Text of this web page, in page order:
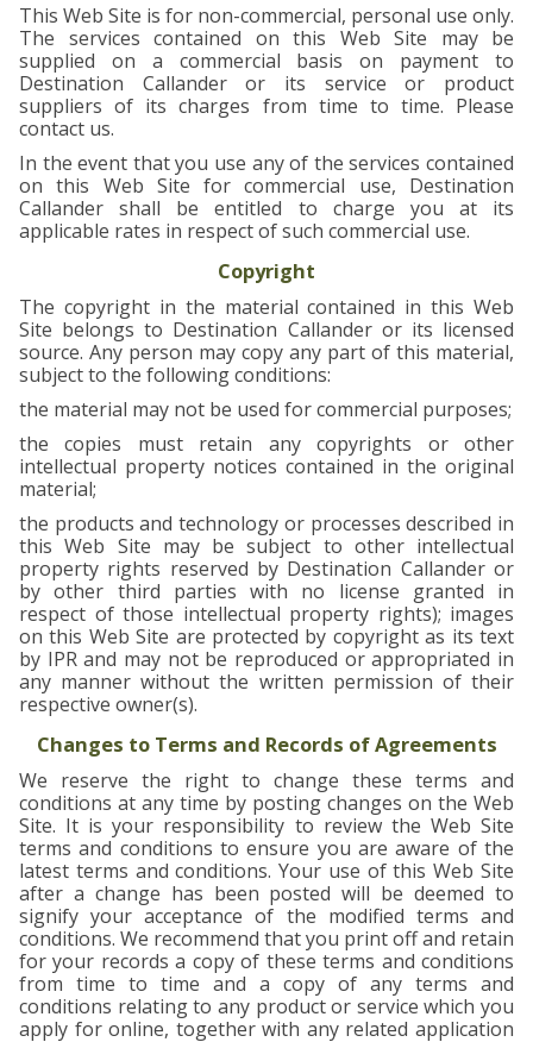
This Web Site is for non-commercial, personal use only.
The services contained on this Web Site may be
supplied on a commercial basis on payment to
Destination Callander or its service or product
suppliers of its charges from time to time. Please
contact us.
In the event that you use any of the services contained
on this Web Site for commercial use, Destination
Callander shall be entitled to charge you at its
applicable rates in respect of such commercial use.
Copyright
The copyright in the material contained in this Web
Site belongs to Destination Callander or its licensed
source. Any person may copy any part of this material,
subject to the following conditions:
the material may not be used for commercial purposes;
the copies must retain any copyrights or other
intellectual property notices contained in the original
material;
the products and technology or processes described in
this Web Site may be subject to other intellectual
property rights reserved by Destination Callander or
by other third parties with no license granted in
respect of those intellectual property rights); images
on this Web Site are protected by copyright as its text
by IPR and may not be reproduced or appropriated in
any manner without the written permission of their
respective owner(s).
Changes to Terms and Records of Agreements
We reserve the right to change these terms and
conditions at any time by posting changes on the Web
Site. It is your responsibility to review the Web Site
terms and conditions to ensure you are aware of the
latest terms and conditions. Your use of this Web Site
after a change has been posted will be deemed to
signify your acceptance of the modified terms and
conditions. We recommend that you print off and retain
for your records a copy of these terms and conditions
from time to time and a copy of any terms and
conditions relating to any product or service which you
apply for online, together with any related application